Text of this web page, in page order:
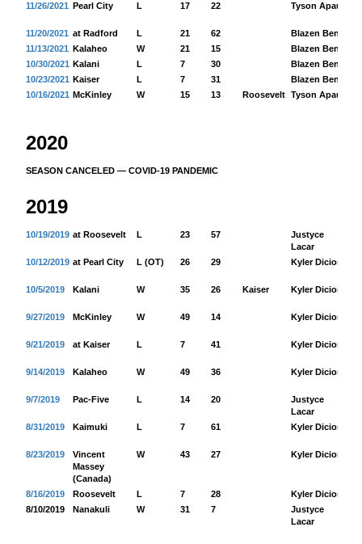
11/26/2021 Pearl City L 17 22 Tyson Apau
11/20/2021 at Radford L 21 62 Blazen Benz
11/13/2021 Kalaheo W 21 15 Blazen Benz
10/30/2021 Kalani L 7 30 Blazen Benz
10/23/2021 Kaiser L 7 31 Blazen Benz
10/16/2021 McKinley W 15 13 Roosevelt Tyson Apau
2020
SEASON CANCELED — COVID-19 PANDEMIC
2019
10/19/2019 at Roosevelt L 23 57
Justyce
Lacar
10/12/2019 at Pearl City L (OT) 26 29 Kyler Dicion
10/5/2019 Kalani W 35 26 Kaiser Kyler Dicion
9/27/2019 McKinley W 49 14 Kyler Dicion
9/21/2019 at Kaiser L 7 41 Kyler Dicion
9/14/2019 Kalaheo W 49 36 Kyler Dicion
9/7/2019 Pac-Five L 14 20
Justyce
Lacar
8/31/2019 Kaimuki L 7 61 Kyler Dicion
8/23/2019
Vincent
Massey
(Canada)
W 43 27 Kyler Dicion
8/16/2019 Roosevelt L 7 28 Kyler Dicion
8/10/2019
Nanakuli W 31 7
Justyce
Lacar